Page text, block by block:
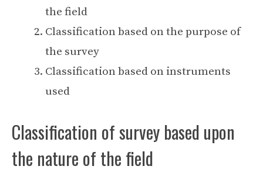
the field
Classification based on the purpose of
the survey
Classification based on instruments
used
Classification of survey based upon
the nature of the field